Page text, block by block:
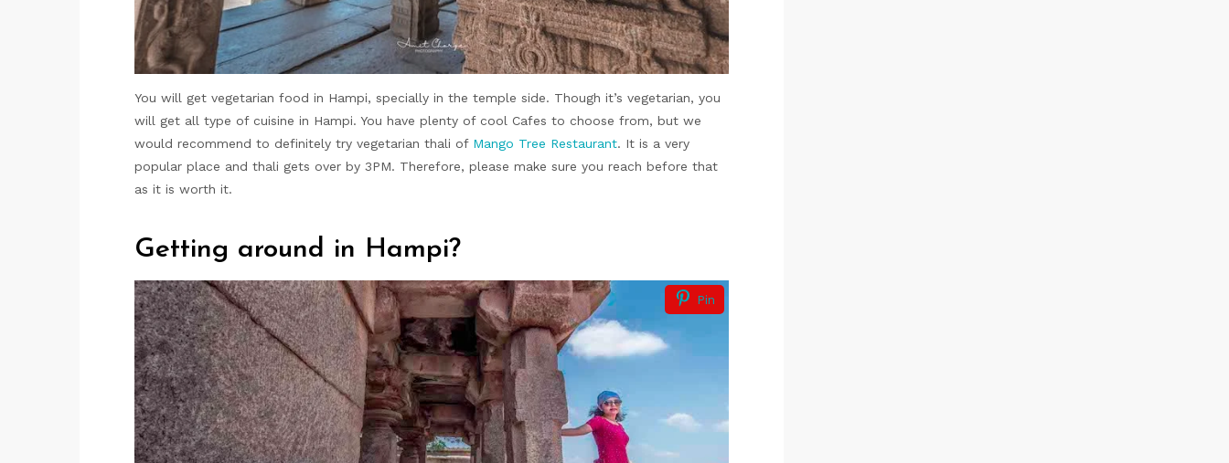
You will get vegetarian food in Hampi, specially in the temple side. Though it’s vegetarian, you
will get all type of cuisine in Hampi. You have plenty of cool Cafes to choose from, but we
would recommend to definitely try vegetarian thali of Mango Tree Restaurant. It is a very
popular place and thali gets over by 3PM. Therefore, please make sure you reach before that
as it is worth it.
Getting around in Hampi?
Pin